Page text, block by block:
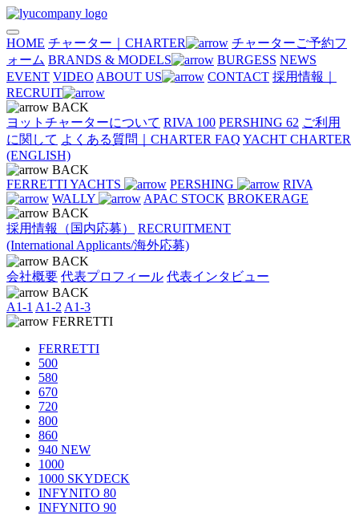
HOME チャーター｜CHARTER
チャーターご予約フ
ォーム BRANDS & MODELS BURGESS NEWS
EVENT VIDEO ABOUT US CONTACT 採用情報｜
RECRUIT
BACK
ヨットチャーターについて RIVA 100 PERSHING 62 ご利用
に関して よくある質問｜CHARTER FAQ YACHT CHARTER
(ENGLISH)
BACK
FERRETTI YACHTS
PERSHING
RIVA
WALLY
APAC STOCK BROKERAGE
BACK
採用情報（国内応募）
RECRUITMENT
(International Applicants/海外応募)
BACK
会社概要 代表プロフィール 代表インタビュー
BACK
A1-1 A1-2 A1-3
FERRETTI
FERRETTI
500
580
670
720
800
860
940 NEW
1000
1000 SKYDECK
INFYNITO 80
INFYNITO 90